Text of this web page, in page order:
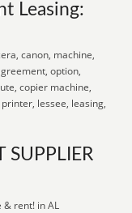
Leasing:
canon, machine,
option,
copier machine,
lessee, leasing,
SUPPLIER
& rent! in AL